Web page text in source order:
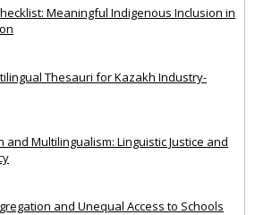
Meaningful Indigenous Inclusion in
Thesauri for Kazakh Industry-
and Multilingualism: Linguistic Justice and
and Unequal Access to Schools